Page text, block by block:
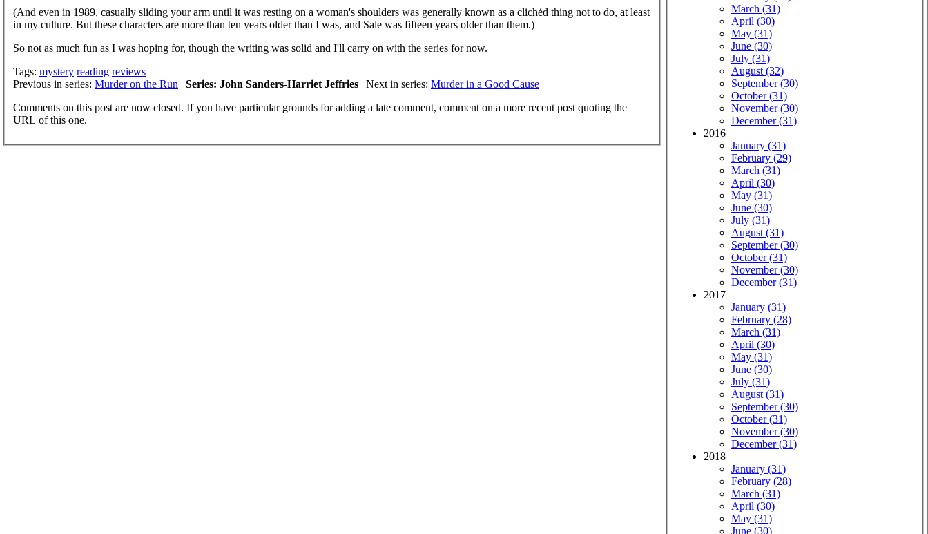
(And even in 1989, casually sliding your arm until it was resting on a woman's shoulders was generally known as a clichéd thing not to do, at least
in my culture. But these characters are more than ten years older than I was, and Sale was fifteen years older than them.)
So not as much fun as I was hoping for, though the writing was solid and I'll carry on with the series for now.
Tags: mystery reading reviews
Previous in series: Murder on the Run | Series: John Sanders-Harriet Jeffries | Next in series: Murder in a Good Cause
Comments on this post are now closed. If you have particular grounds for adding a late comment, comment on a more recent post quoting the
URL of this one.
March (31)
April (30)
May (31)
June (30)
July (31)
August (32)
September (30)
October (31)
November (30)
December (31)
2016
January (31)
February (29)
March (31)
April (30)
May (31)
June (30)
July (31)
August (31)
September (30)
October (31)
November (30)
December (31)
2017
January (31)
February (28)
March (31)
April (30)
May (31)
June (30)
July (31)
August (31)
September (30)
October (31)
November (30)
December (31)
2018
January (31)
February (28)
March (31)
April (30)
May (31)
June (30)